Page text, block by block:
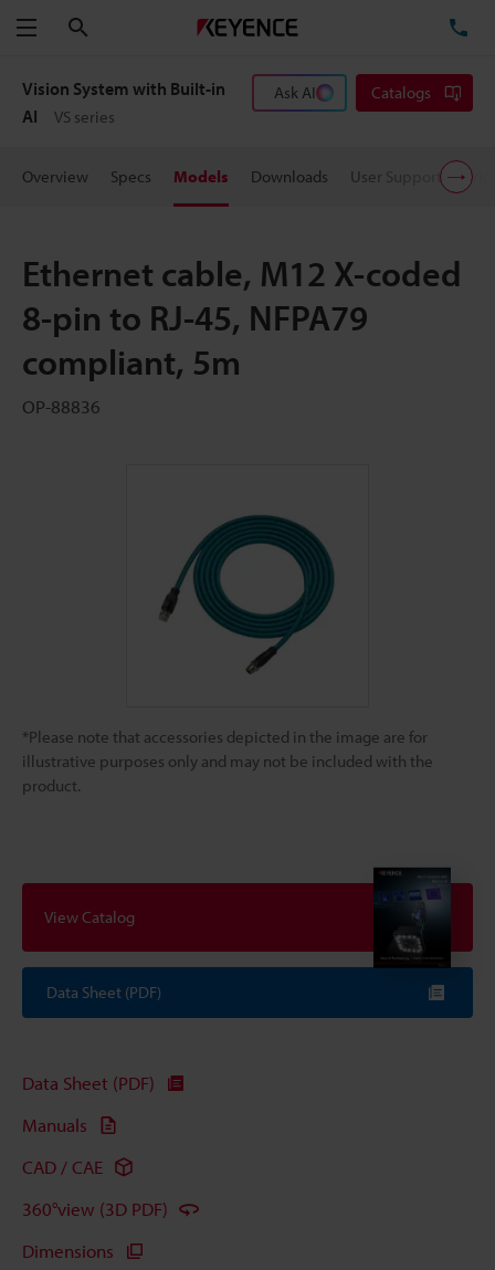
Menu
Vision System with Built-in
AI
VS series
Ask AI Catalogs
Overview Specs Models Downloads User Support
Ethernet cable, M12 X-coded
8-pin to RJ-45, NFPA79
compliant, 5m
OP-88836
*Please note that accessories depicted in the image are for
illustrative purposes only and may not be included with the
product.
View Catalog
Data Sheet (PDF)
Data Sheet (PDF)
Manuals
CAD / CAE
360°view (3D PDF)
Dimensions